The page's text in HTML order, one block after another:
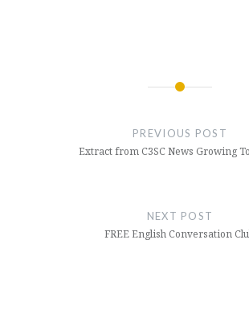
PREVIOUS POST
Extract from C3SC News Growing
NEXT POST
FREE English Conversation